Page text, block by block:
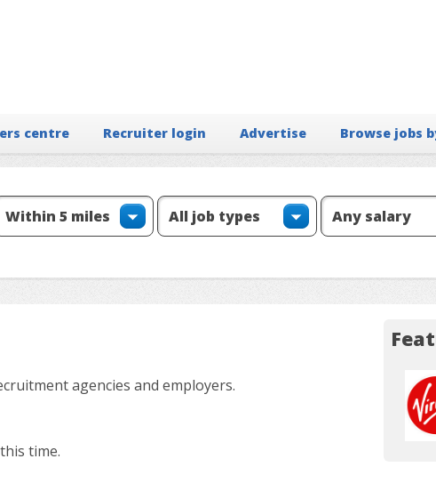
centre Recruiter login Advertise Browse jobs
agencies and employers.
time.